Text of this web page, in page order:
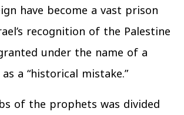
have become a vast prison
recognition of the Palestine
under the name of a
a “historical mistake.”
of the prophets was divided